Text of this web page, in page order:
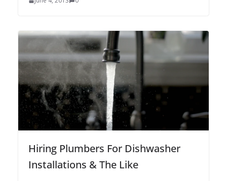
Hiring Plumbers For Dishwasher
Installations & The Like